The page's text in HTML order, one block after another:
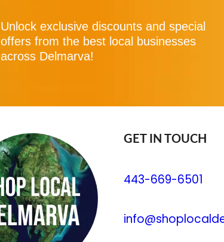
Unlock exclusive discounts and special
offers from the best local businesses
across Delmarva!
GET IN TOUCH
443-669-6501